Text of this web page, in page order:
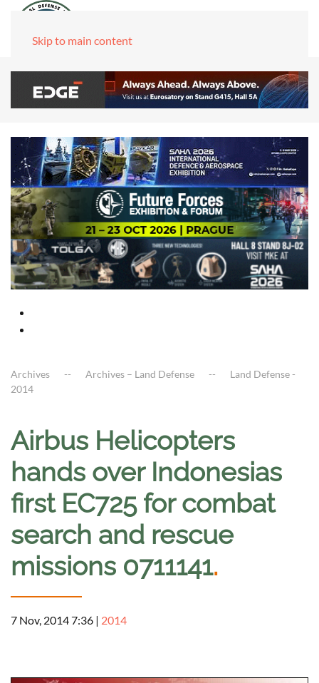
Skip to main content
Archives Archives – Land Defense
Land Defense -
2014
Airbus Helicopters
hands over Indonesias
first EC725 for combat
search and rescue
missions 0711141.
7 Nov, 2014 7:36 | 2014